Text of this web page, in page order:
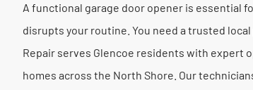
A functional garage door opener is essential
disrupts your routine. You need a trusted
Repair serves Glencoe residents with expert
homes across the North Shore. Our